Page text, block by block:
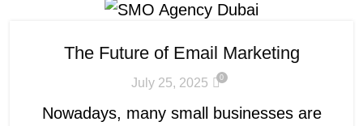
The Future of Email Marketing
July 25, 2025 0
Nowadays, many small businesses are